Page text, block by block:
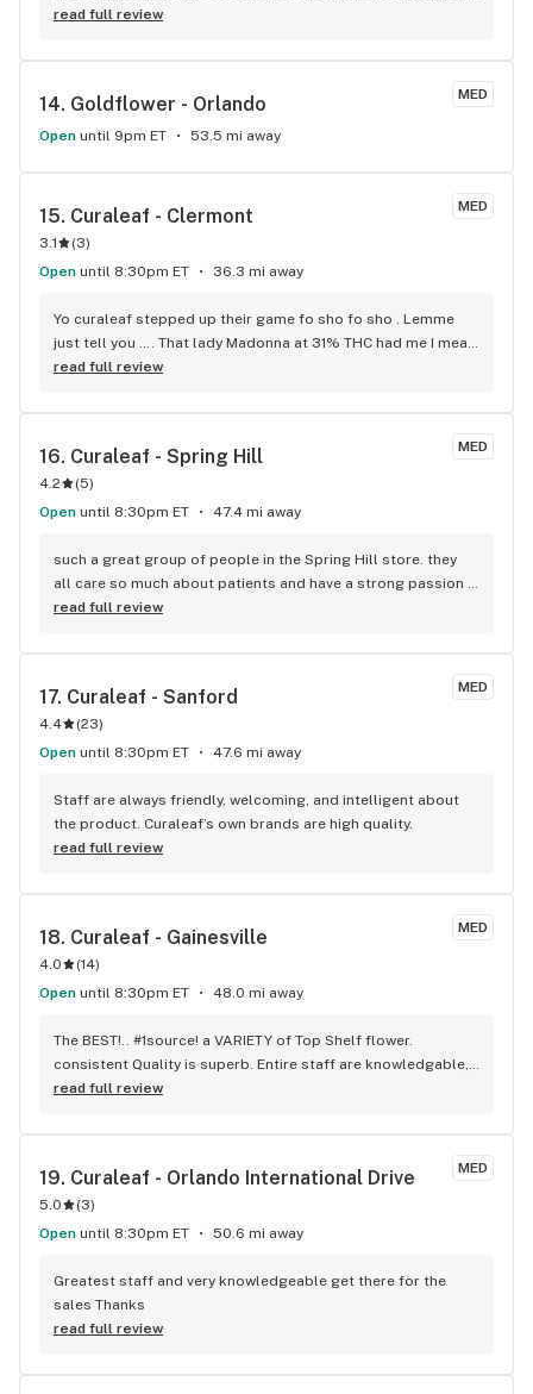
by Rebecca and she not only helped me identify a strain I
comfortable. (Thanks Rebecca, you are amazing!)
read full review
MED
14. Goldflower - Orlando
Open until 9pm ET 53.5 mi away
MED
15. Curaleaf - Clermont
3.1 (3)
Open until 8:30pm ET 36.3 mi away
Yo curaleaf stepped up their game fo sho fo sho . Lemme
just tell you …. That lady Madonna at 31% THC had me I mean
had a brother feeling high I mean high school oh shit imma
together and just chill type high and yo the settlement of it
is just as effing good imma definitely keep my eye out for
some more and always have it on deck . I highly recommend
you try this definitely absolutely not for newbie’s def for
vets ..
read full review
MED
16. Curaleaf - Spring Hill
4.2 (5)
Open until 8:30pm ET 47.4 mi away
such a great group of people in the Spring Hill store. they
all care so much about patients and have a strong passion
for plant meds. very knowledgeable bud tenders. love
read full review
MED
17. Curaleaf - Sanford
4.4 (23)
Open until 8:30pm ET 47.6 mi away
Staff are always friendly, welcoming, and intelligent about
the product. Curaleaf’s own brands are high quality.
read full review
MED
18. Curaleaf - Gainesville
4.0 (14)
Open until 8:30pm ET 48.0 mi away
The BEST!.. #1source! a VARIETY of Top Shelf flower.
consistent Quality is superb. Entire staff are knowledgable,
friendly, well ,just Awesome!
read full review
MED
19. Curaleaf - Orlando International Drive
5.0 (3)
Open until 8:30pm ET 50.6 mi away
Greatest staff and very knowledgeable get there for the
sales Thanks
read full review